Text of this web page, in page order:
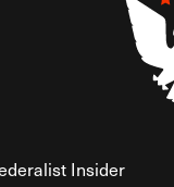
Insider